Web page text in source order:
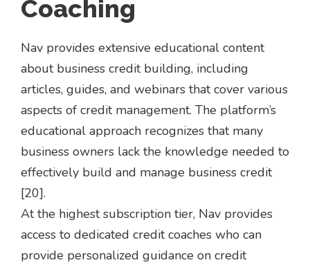
Coaching
Nav provides extensive educational content
about business credit building, including
articles, guides, and webinars that cover various
aspects of credit management. The platform’s
educational approach recognizes that many
business owners lack the knowledge needed to
effectively build and manage business credit
[20].
At the highest subscription tier, Nav provides
access to dedicated credit coaches who can
provide personalized guidance on credit